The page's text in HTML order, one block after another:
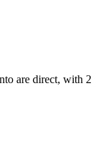
are direct, with 2